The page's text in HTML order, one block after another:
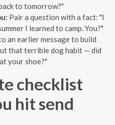
to tomorrow?"
Pair a question with a fact: "I
I learned to camp. You?"
an earlier message to build
that terrible dog habit — did
your shoe?"
checklist
hit send